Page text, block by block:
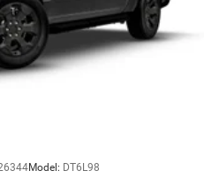
Model: DT6L98